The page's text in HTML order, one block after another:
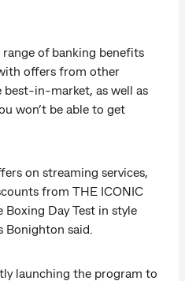
range of banking benefits
offers from other
best-in-market, as well as
won’t be able to get
on streaming services,
from THE ICONIC
Day Test in style
Bonighton said.
launching the program to